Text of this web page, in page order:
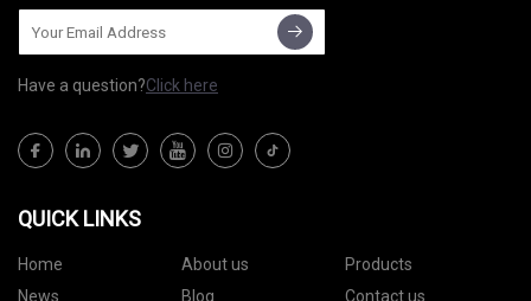
Have a question?Click here
QUICK LINKS
Home About us
Products
News
Blog
Contact us